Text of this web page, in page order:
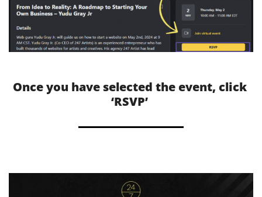
Once you have selected the event, click
‘RSVP’